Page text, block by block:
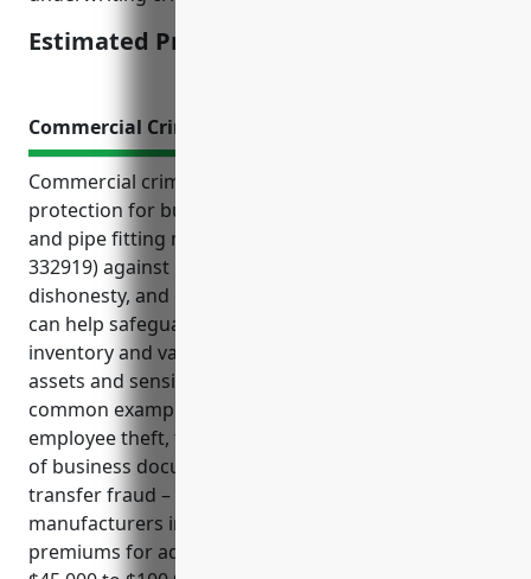
Estimated Pricing: $3.50/$100
Commercial Crime Insurance
Commercial crime insurance offers valuable
protection for businesses in the other metal valve
and pipe fitting manufacturing industry (NAICS
332919) against risks like theft, employee
dishonesty, and computer or funds transfer fraud. It
can help safeguard both physical assets like
inventory and valuable equipment as well as digital
assets and sensitive business information. Some
common examples of risks it covers include
employee theft, third party theft or robbery, forgery
of business documents, computer fraud, and funds
transfer fraud – all of which present real threats to
manufacturers in this industry. Estimated annual
premiums for adequate coverage fall in the range of